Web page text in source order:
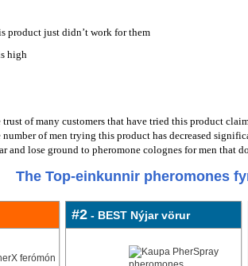
product just didn’t work for them
high
of many customers that have tried this product
number of men trying this product has decreased
and lose ground to pheromone colognes for men that
The Top-einkunnir pheromones
#2 - BEST Nýjar vörur